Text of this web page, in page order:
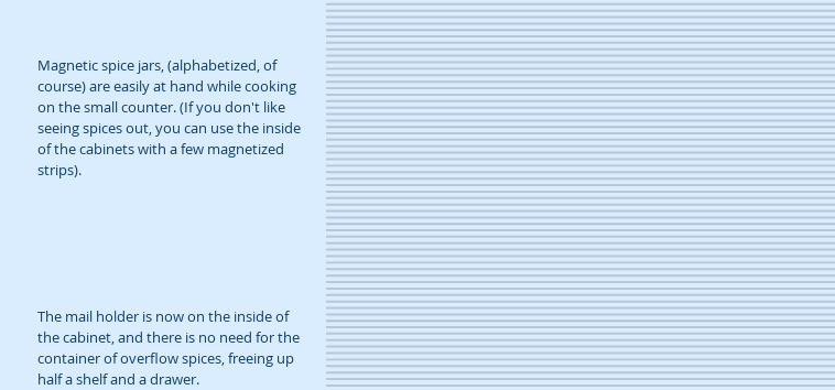
Magnetic spice jars, (alphabetized, of
course) are easily at hand while cooking
on the small counter. (If you don't like
seeing spices out, you can use the inside
of the cabinets with a few magnetized
strips).
The mail holder is now on the inside of
the cabinet, and there is no need for the
container of overflow spices, freeing up
half a shelf and a drawer.